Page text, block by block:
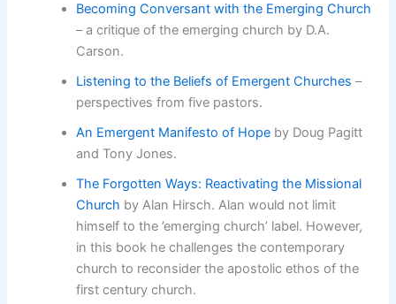
Becoming Conversant with the Emerging Church
– a critique of the emerging church by D.A.
Carson.
Listening to the Beliefs of Emergent Churches –
perspectives from five pastors.
An Emergent Manifesto of Hope by Doug Pagitt
and Tony Jones.
The Forgotten Ways: Reactivating the Missional
Church by Alan Hirsch. Alan would not limit
himself to the ’emerging church’ label. However,
in this book he challenges the contemporary
church to reconsider the apostolic ethos of the
first century church.